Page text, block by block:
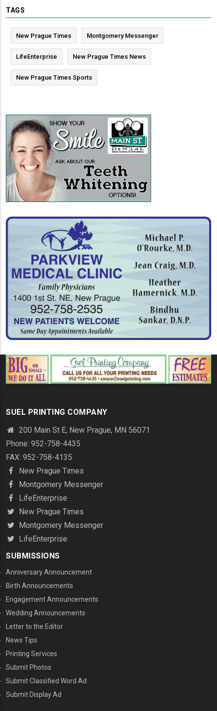
TAGS
New Prague Times Montgomery Messenger
LifeEnterprise New Prague Times News
New Prague Times Sports
SUEL PRINTING COMPANY
200 Main St E, New Prague, MN 56071
Phone: 952-758-4435
FAX: 952-758-4135
New Prague Times
Montgomery Messenger
LifeEnterprise
New Prague Times
Montgomery Messenger
LifeEnterprise
SUBMISSIONS
Anniversary Announcement
Birth Announcements
Engagement Announcements
Wedding Announcements
Letter to the Editor
News Tips
Printing Services
MENU THREE
Submit Photos
Submit Classified Word Ad
Submit Display Ad